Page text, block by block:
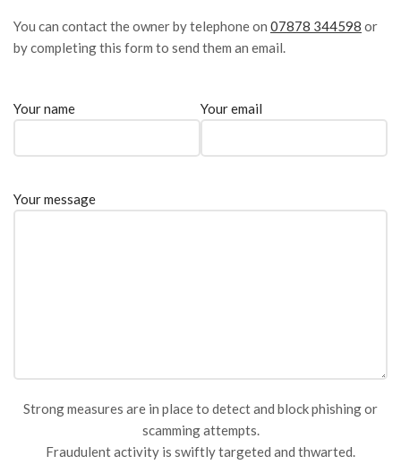
You can contact the owner by telephone on 07878 344598 or
by completing this form to send them an email.
Your name Your email
Your message
Strong measures are in place to detect and block phishing or
scamming attempts.
Fraudulent activity is swiftly targeted and thwarted.